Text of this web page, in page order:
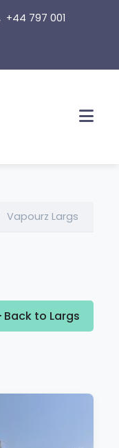
+44 797 001
Vapourz Largs
Back to Largs